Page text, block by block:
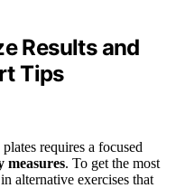
Results and
Tips
requires a focused
measures. To get the most
alternative exercises that